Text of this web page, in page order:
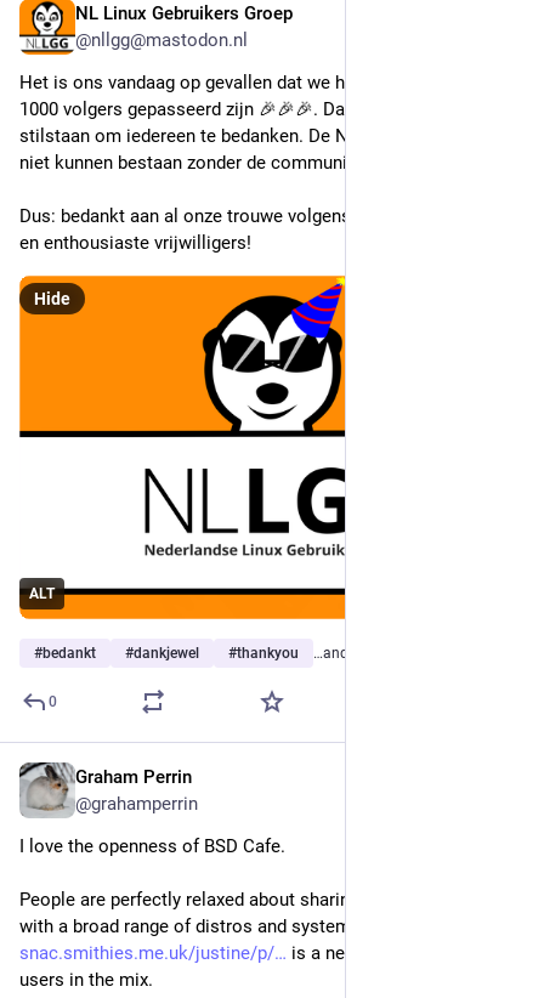
NL Linux Gebruikers Groep
@nllgg@mastodon.nl
Het is ons vandaag op gevallen dat we hier op Mastodon de
1000 volgers gepasseerd zijn 🎉🎉🎉. Daarom willen we even
stilstaan om iedereen te bedanken. De NLLGG zou immers
niet kunnen bestaan zonder de community!
Dus: bedankt aan al onze trouwe volgens, liefhebbende leden
en enthousiaste vrijwilligers!
ALT
Hide
#bedankt #dankjewel #thankyou …and 12 more
0
Graham Perrin
@grahamperrin
I love the openness of BSD Cafe.
People are perfectly relaxed about sharing their experiences
with a broad range of distros and systems.
snac.smithies.me.uk/justine/p/
is a neat example of Linux
users in the mix.